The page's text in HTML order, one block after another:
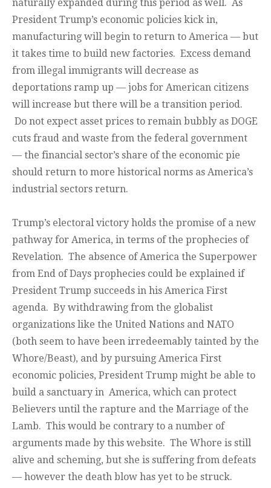
naturally expanded during this period as well. As
President Trump’s economic policies kick in,
manufacturing will begin to return to America — but
it takes time to build new factories. Excess demand
from illegal immigrants will decrease as
deportations ramp up — jobs for American citizens
will increase but there will be a transition period.
Do not expect asset prices to remain bubbly as DOGE
cuts fraud and waste from the federal government
— the financial sector’s share of the economic pie
should return to more historical norms as America’s
industrial sectors return.
Trump’s electoral victory holds the promise of a new
pathway for America, in terms of the prophecies of
Revelation. The absence of America the Superpower
from End of Days prophecies could be explained if
President Trump succeeds in his America First
agenda. By withdrawing from the globalist
organizations like the United Nations and NATO
(both seem to have been irredeemably tainted by the
Whore/Beast), and by pursuing America First
economic policies, President Trump might be able to
build a sanctuary in America, which can protect
Believers until the rapture and the Marriage of the
Lamb. This would be contrary to a number of
arguments made by this website. The Whore is still
alive and scheming, but she is suffering from defeats
— however the death blow has yet to be struck.